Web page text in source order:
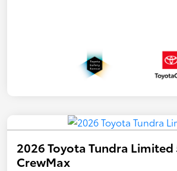
2026 Toyota Tundra
CrewMax